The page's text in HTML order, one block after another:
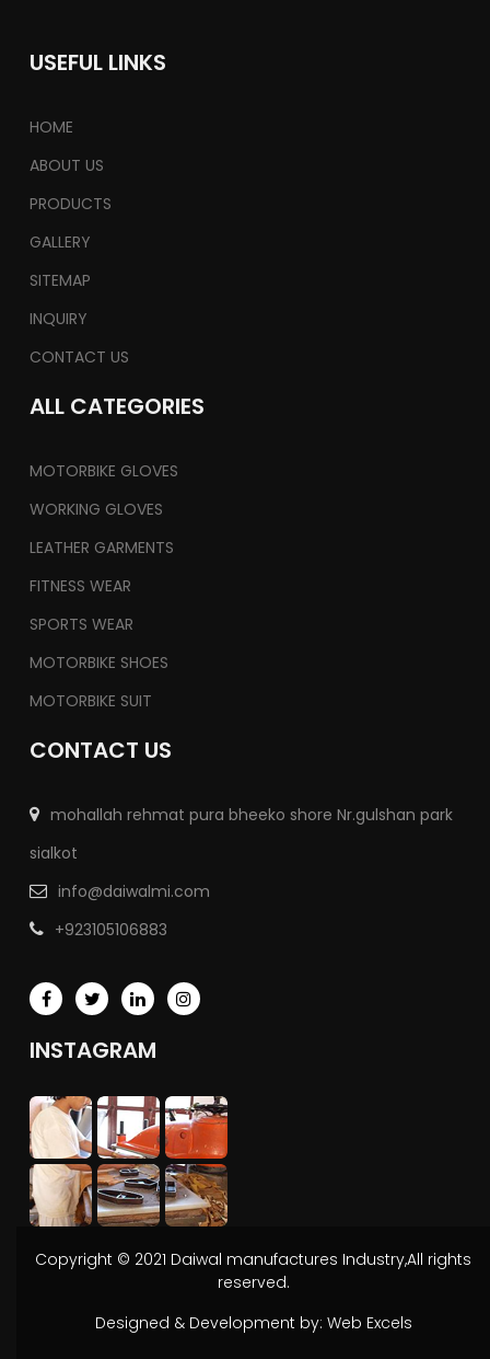
USEFUL LINKS
HOME
ABOUT US
PRODUCTS
GALLERY
SITEMAP
INQUIRY
CONTACT US
ALL CATEGORIES
MOTORBIKE GLOVES
WORKING GLOVES
LEATHER GARMENTS
FITNESS WEAR
SPORTS WEAR
MOTORBIKE SHOES
MOTORBIKE SUIT
CONTACT US
mohallah rehmat pura bheeko shore Nr.gulshan park
sialkot
info@daiwalmi.com
+923105106883
INSTAGRAM
Copyright © 2021 Daiwal manufactures Industry,All rights
reserved.
Designed & Development by: Web Excels